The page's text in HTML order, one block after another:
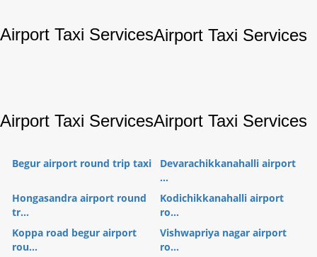
Airport Taxi ServicesAirport Taxi Services
Airport Taxi ServicesAirport Taxi Services
Begur airport round trip taxi
Devarachikkanahalli airport
...
Hongasandra airport round
tr...
Kodichikkanahalli airport
ro...
Koppa road begur airport
rou...
Vishwapriya nagar airport
ro...